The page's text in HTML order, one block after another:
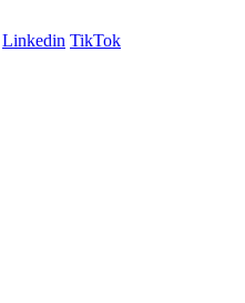
Linkedin TikTok